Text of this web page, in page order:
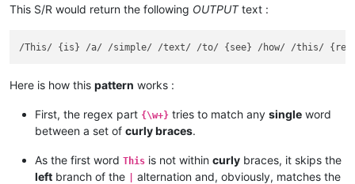
This S/R would return the following OUTPUTtext :
Here is how this pattern works :
First, the regex part {\w+} tries to match any single word
between a set of curly braces.
As the first word This is not within curly braces, it skips the
left branch of the
alternation and, obviously, matches the